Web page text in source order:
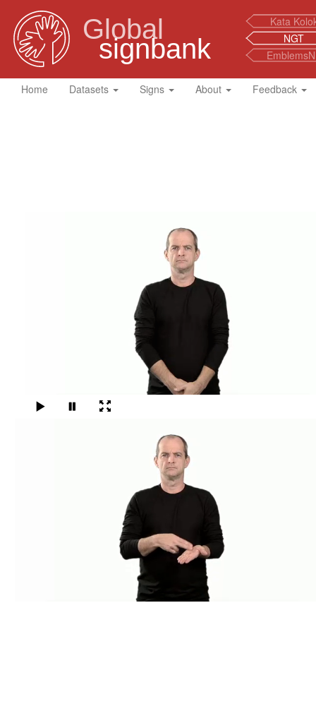
Global
signbank
Kata
NGT
Home Datasets Signs About Feedback